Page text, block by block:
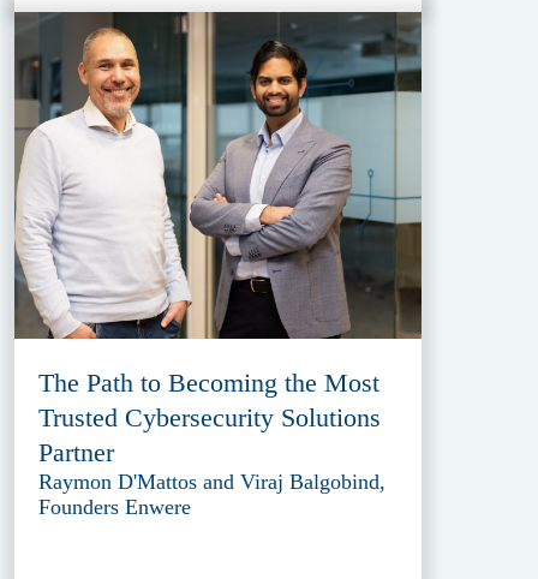
The Path to Becoming the Most
Trusted Cybersecurity Solutions
Partner
Raymon D'Mattos and Viraj Balgobind,
Founders Enwere